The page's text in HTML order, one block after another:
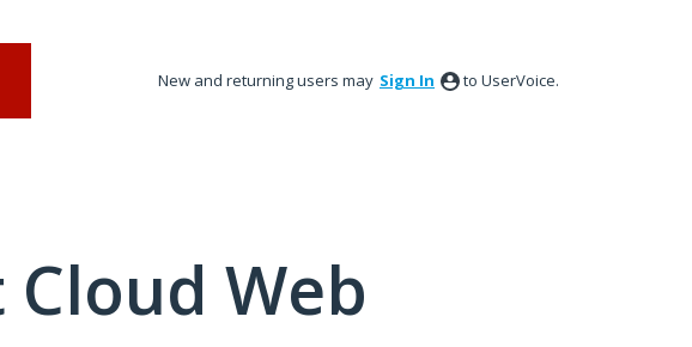
New and returning users may Sign In to UserVoice.
Web